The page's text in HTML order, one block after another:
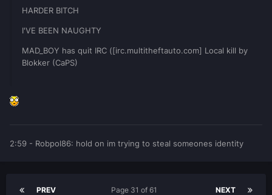
HARDER BITCH
I'VE BEEN NAUGHTY
MAD_BOY has quit IRC ([irc.multitheftauto.com] Local kill by
Blokker (CaPS)
2:59 - Robpol86: hold on im trying to steal someones identity
PREV NEXT
Page 31 of 61